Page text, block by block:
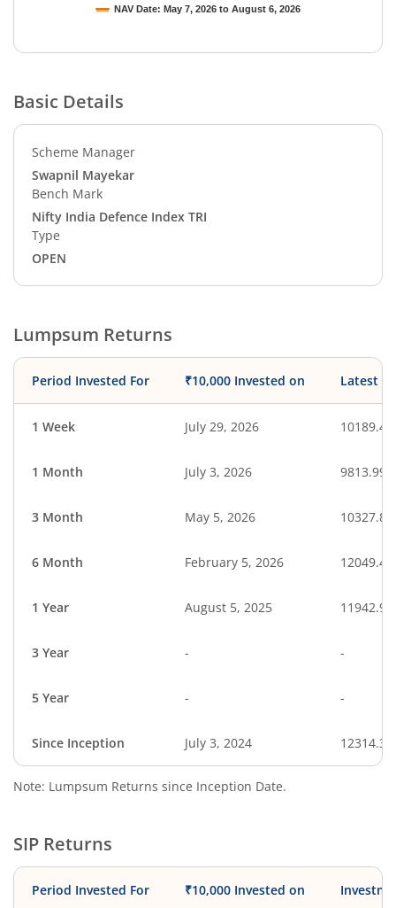
NAV Date: May 7, 2026 to August 6, 2026
Basic Details
Scheme Manager
Swapnil Mayekar
Bench Mark
Nifty India Defence Index TRI
Type
OPEN
Lumpsum Returns
Period Invested For ₹10,000 Invested on Latest
1 Week July 29, 2026 10189.49
1 Month July 3, 2026 9813.99
3 Month May 5, 2026 10327.84
6 Month February 5, 2026 12049.45
1 Year August 5, 2025 11942.99
3 Year - -
5 Year - -
Since Inception July 3, 2024 12314.30
Note: Lumpsum Returns since Inception Date.
SIP Returns
Period Invested For ₹10,000 Invested on